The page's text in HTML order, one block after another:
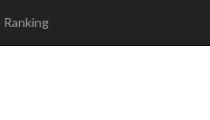
Ranking